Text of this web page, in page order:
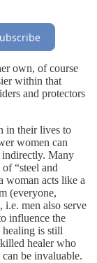
own, of course
within that
and protectors
in their lives to
women can
indirectly. Many
“steel and
woman acts like a
(everyone,
men also serve
influence the
healing is still
healer who
be invaluable.